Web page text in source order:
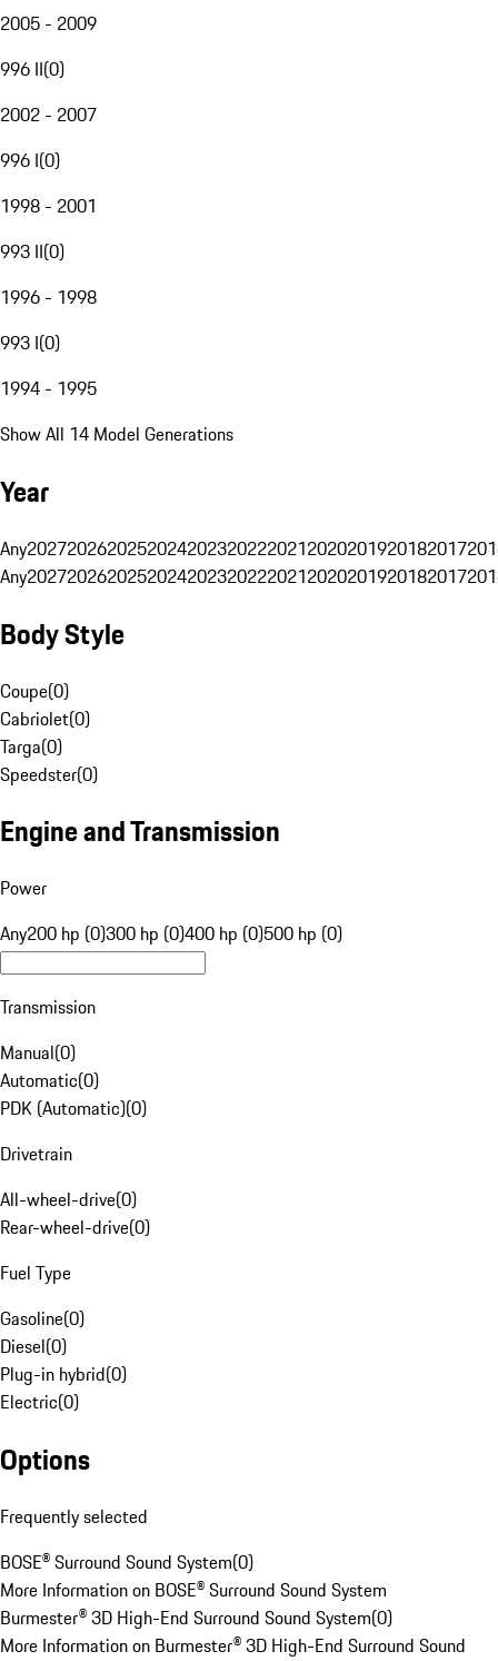
2005 - 2009
996 II(0)
2002 - 2007
996 I(0)
1998 - 2001
993 II(0)
1996 - 1998
993 I(0)
1994 - 1995
Show All 14 Model Generations
Year
Any20272026202520242023202220212020201920182017
Any20272026202520242023202220212020201920182017
Body Style
Coupe(0)
Cabriolet(0)
Targa(0)
Speedster(0)
Engine and Transmission
Power
Any200 hp (0)300 hp (0)400 hp (0)500 hp (0)
Transmission
Manual(0)
Automatic(0)
PDK (Automatic)(0)
Drivetrain
All-wheel-drive(0)
Rear-wheel-drive(0)
Fuel Type
Gasoline(0)
Diesel(0)
Plug-in hybrid(0)
Electric(0)
Options
Frequently selected
BOSE® Surround Sound System(0)
More Information on BOSE® Surround Sound System
Burmester® 3D High-End Surround Sound System(0)
More Information on Burmester® 3D High-End Surround Sound